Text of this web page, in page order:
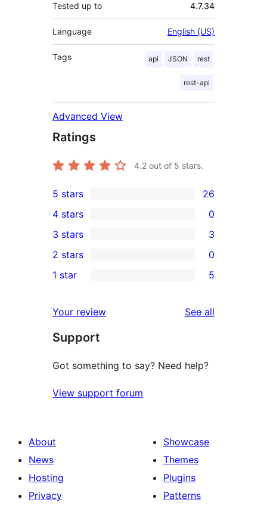
Tested up to 4.7.34
Language English (US)
Tags api JSON rest
rest-api
Advanced View
Ratings
4.2 out of 5 stars.
26
5-
star
reviews
5 stars 26
4-
star
reviews
4 stars 0
3
3-
star
3 stars 3
2-
reviews
2 stars 0
star
reviews
1 star 5
Your review See all
Support
Got something to say? Need help?
View support forum
About
News
Hosting
Privacy
Showcase
Themes
Plugins
Patterns